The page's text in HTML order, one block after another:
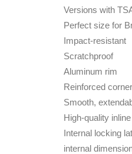
Versions with
Perfect size for
Impact-resistant
Scratchproof
Aluminum rim
Reinforced
Smooth,
High-quality
Internal locking
internal